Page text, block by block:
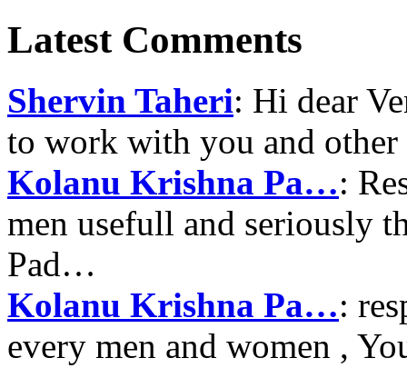
Latest Comments
Shervin Taheri: Hi dear
to work with you and
Kolanu Krishna Pa…:
men usefull and seriously
Pad…
Kolanu Krishna Pa…:
every men and women ,